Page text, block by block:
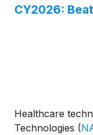
CY2026:
Healthcare
Technologies (